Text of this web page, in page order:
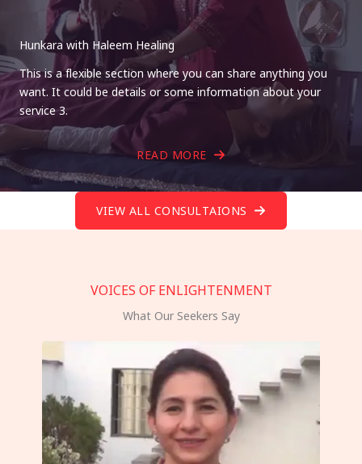
Hunkara with Haleem Healing
This is a flexible section where you can share anything you
want. It could be details or some information about your
service 3.
READ MORE
VIEW ALL CONSULTAIONS
VOICES OF ENLIGHTENMENT
What Our Seekers Say